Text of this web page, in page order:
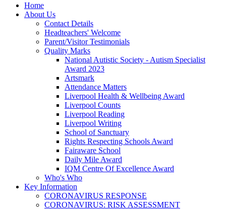
Home
About Us
Contact Details
Headteachers' Welcome
Parent/Visitor Testimonials
Quality Marks
National Autistic Society - Autism Specialist
Award 2023
Artsmark
Attendance Matters
Liverpool Health & Wellbeing Award
Liverpool Counts
Liverpool Reading
Liverpool Writing
School of Sanctuary
Rights Respecting Schools Award
Fairaware School
Daily Mile Award
IQM Centre Of Excellence Award
Who's Who
Key Information
CORONAVIRUS RESPONSE
CORONAVIRUS: RISK ASSESSMENT